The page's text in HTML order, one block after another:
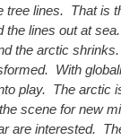
tree lines. That is
the lines out at
the arctic
With
play. The arctic
scene for new
are interested.